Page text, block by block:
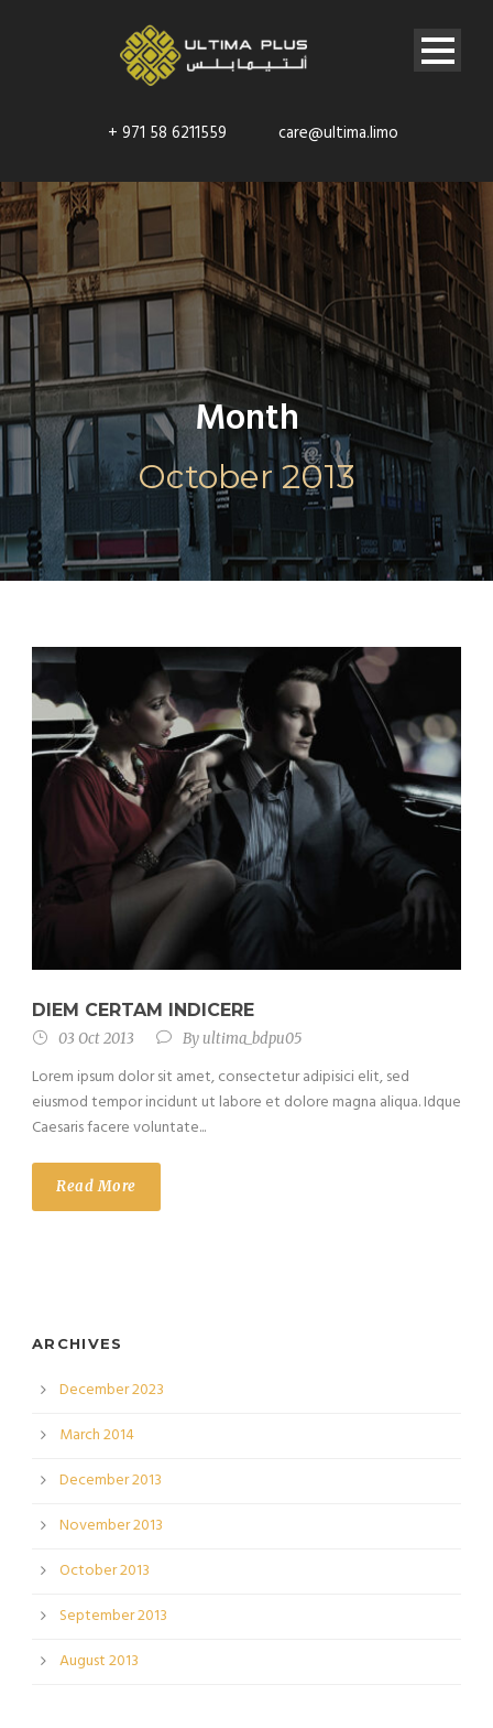
+ 971 58 6211559 care@ultima.limo
Month
October 2013
DIEM CERTAM INDICERE
03 Oct 2013 By ultima_bdpu05
Lorem ipsum dolor sit amet, consectetur adipisici elit, sed
eiusmod tempor incidunt ut labore et dolore magna aliqua. Idque
Caesaris facere voluntate...
Read More
ARCHIVES
December 2023
March 2014
December 2013
November 2013
October 2013
September 2013
August 2013